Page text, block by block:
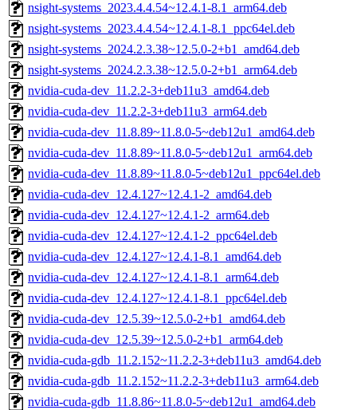
nsight-systems_2023.4.4.54~12.4.1-8.1_arm64.deb
nsight-systems_2023.4.4.54~12.4.1-8.1_ppc64el.deb
nsight-systems_2024.2.3.38~12.5.0-2+b1_amd64.deb
nsight-systems_2024.2.3.38~12.5.0-2+b1_arm64.deb
nvidia-cuda-dev_11.2.2-3+deb11u3_amd64.deb
nvidia-cuda-dev_11.2.2-3+deb11u3_arm64.deb
nvidia-cuda-dev_11.8.89~11.8.0-5~deb12u1_amd64.deb
nvidia-cuda-dev_11.8.89~11.8.0-5~deb12u1_arm64.deb
nvidia-cuda-dev_11.8.89~11.8.0-5~deb12u1_ppc64el.deb
nvidia-cuda-dev_12.4.127~12.4.1-2_amd64.deb
nvidia-cuda-dev_12.4.127~12.4.1-2_arm64.deb
nvidia-cuda-dev_12.4.127~12.4.1-2_ppc64el.deb
nvidia-cuda-dev_12.4.127~12.4.1-8.1_amd64.deb
nvidia-cuda-dev_12.4.127~12.4.1-8.1_arm64.deb
nvidia-cuda-dev_12.4.127~12.4.1-8.1_ppc64el.deb
nvidia-cuda-dev_12.5.39~12.5.0-2+b1_amd64.deb
nvidia-cuda-dev_12.5.39~12.5.0-2+b1_arm64.deb
nvidia-cuda-gdb_11.2.152~11.2.2-3+deb11u3_amd64.deb
nvidia-cuda-gdb_11.2.152~11.2.2-3+deb11u3_arm64.deb
nvidia-cuda-gdb_11.8.86~11.8.0-5~deb12u1_amd64.deb